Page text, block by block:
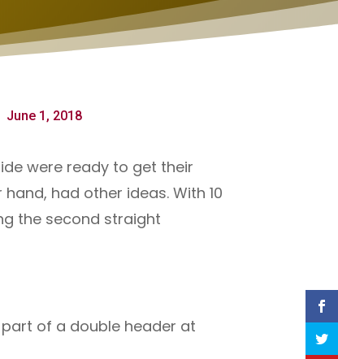
June 1, 2018
were ready to get their
had other ideas. With 10
the second straight
part of a double header at